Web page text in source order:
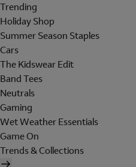
Trending
Holiday Shop
Summer Season Staples
Cars
The Kidswear Edit
Band Tees
Neutrals
Gaming
Wet Weather Essentials
Game On
Trends & Collections